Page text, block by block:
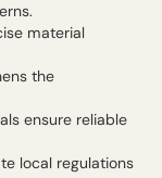
material
the
ensure reliable
local regulations